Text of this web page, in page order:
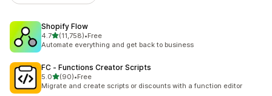
Shopify Flow
4.7滿分 5 顆星
(11,758)
共有 11758 則評價
•Free
Automate everything and get back to business
FC ‑ Functions Creator Scripts
5.0滿分 5 顆星
(90)
共有 90 則評價
•Free
Migrate and create scripts or discounts with a function editor